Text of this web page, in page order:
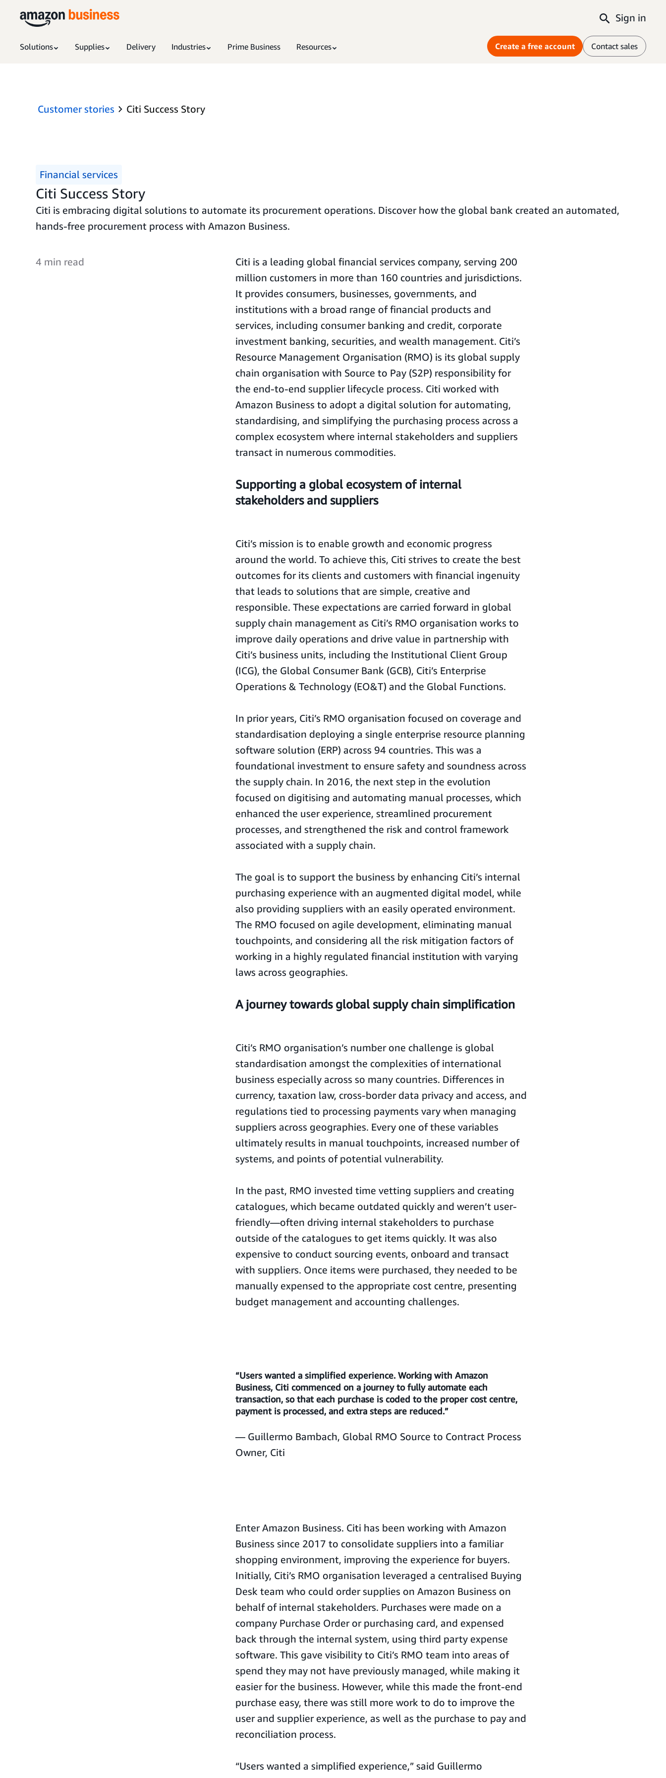
Sign in
Solutions Supplies Delivery Industries Prime Business Resources Create a free account Contact sales
Customer stories Citi Success Story
Financial services
Citi Success Story
Citi is embracing digital solutions to automate its procurement operations. Discover how the global bank created an automated,
hands-free procurement process with Amazon Business.
4 min read
Citi is a leading global financial services company, serving 200
million customers in more than 160 countries and jurisdictions.
It provides consumers, businesses, governments, and
institutions with a broad range of financial products and
services, including consumer banking and credit, corporate
investment banking, securities, and wealth management. Citi’s
Resource Management Organisation (RMO) is its global supply
chain organisation with Source to Pay (S2P) responsibility for
the end-to-end supplier lifecycle process. Citi worked with
Amazon Business to adopt a digital solution for automating,
standardising, and simplifying the purchasing process across a
complex ecosystem where internal stakeholders and suppliers
transact in numerous commodities.
Supporting a global ecosystem of internal
stakeholders and suppliers
Citi’s mission is to enable growth and economic progress
around the world. To achieve this, Citi strives to create the best
outcomes for its clients and customers with financial ingenuity
that leads to solutions that are simple, creative and
responsible. These expectations are carried forward in global
supply chain management as Citi’s RMO organisation works to
improve daily operations and drive value in partnership with
Citi’s business units, including the Institutional Client Group
(ICG), the Global Consumer Bank (GCB), Citi’s Enterprise
Operations & Technology (EO&T) and the Global Functions.
In prior years, Citi’s RMO organisation focused on coverage and
standardisation deploying a single enterprise resource planning
software solution (ERP) across 94 countries. This was a
foundational investment to ensure safety and soundness across
the supply chain. In 2016, the next step in the evolution
focused on digitising and automating manual processes, which
enhanced the user experience, streamlined procurement
processes, and strengthened the risk and control framework
associated with a supply chain.
The goal is to support the business by enhancing Citi’s internal
purchasing experience with an augmented digital model, while
also providing suppliers with an easily operated environment.
The RMO focused on agile development, eliminating manual
touchpoints, and considering all the risk mitigation factors of
working in a highly regulated financial institution with varying
laws across geographies.
A journey towards global supply chain simplification
Citi’s RMO organisation’s number one challenge is global
standardisation amongst the complexities of international
business especially across so many countries. Differences in
currency, taxation law, cross-border data privacy and access, and
regulations tied to processing payments vary when managing
suppliers across geographies. Every one of these variables
ultimately results in manual touchpoints, increased number of
systems, and points of potential vulnerability.
In the past, RMO invested time vetting suppliers and creating
catalogues, which became outdated quickly and weren’t user-
friendly—often driving internal stakeholders to purchase
outside of the catalogues to get items quickly. It was also
expensive to conduct sourcing events, onboard and transact
with suppliers. Once items were purchased, they needed to be
manually expensed to the appropriate cost centre, presenting
budget management and accounting challenges.
“Users wanted a simplified experience. Working with Amazon
Business, Citi commenced on a journey to fully automate each
transaction, so that each purchase is coded to the proper cost centre,
payment is processed, and extra steps are reduced.”
— Guillermo Bambach, Global RMO Source to Contract Process
Owner, Citi
Enter Amazon Business. Citi has been working with Amazon
Business since 2017 to consolidate suppliers into a familiar
shopping environment, improving the experience for buyers.
Initially, Citi’s RMO organisation leveraged a centralised Buying
Desk team who could order supplies on Amazon Business on
behalf of internal stakeholders. Purchases were made on a
company Purchase Order or purchasing card, and expensed
back through the internal system, using third party expense
software. This gave visibility to Citi’s RMO team into areas of
spend they may not have previously managed, while making it
easier for the business. However, while this made the front-end
purchase easy, there was still more work to do to improve the
user and supplier experience, as well as the purchase to pay and
reconciliation process.
“Users wanted a simplified experience,” said Guillermo